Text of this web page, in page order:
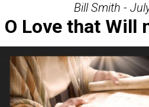
Bill Smith -
O Love that Will